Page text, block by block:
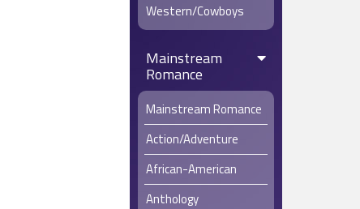
Western/Cowboys
Mainstream
Romance
Mainstream Romance
Action/Adventure
African-American
Anthology